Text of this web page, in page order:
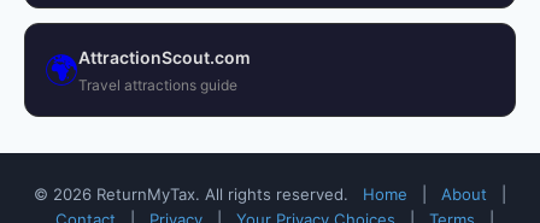
🌍AttractionScout.com
Travel attractions guide
© 2026 ReturnMyTax. All rights reserved. Home About